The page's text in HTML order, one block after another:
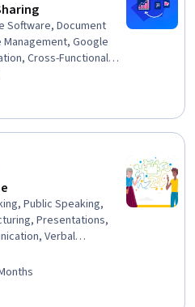
Software, Document
Management, Google
Cross-Functional
Role-Based
Management, Identity
365, Data Security,
Public Speaking,
Presentations,
Verbal
Complex Problem
and Problem
Analysis, Personal